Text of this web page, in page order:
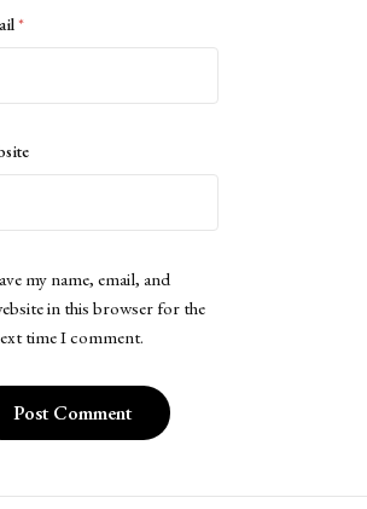
*
my name, email, and
in this browser for the
time I comment.